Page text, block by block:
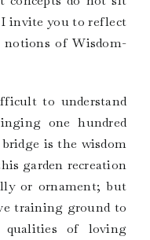
invite you to reflect
notions of Wisdom-
to understand
one hundred
is the wisdom
garden recreation
or ornament; but
training ground to
qualities of loving